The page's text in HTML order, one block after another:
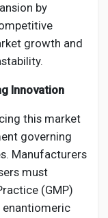
by
growth and
Innovation
this market
governing
Manufacturers
must
(GMP)
enantiomeric